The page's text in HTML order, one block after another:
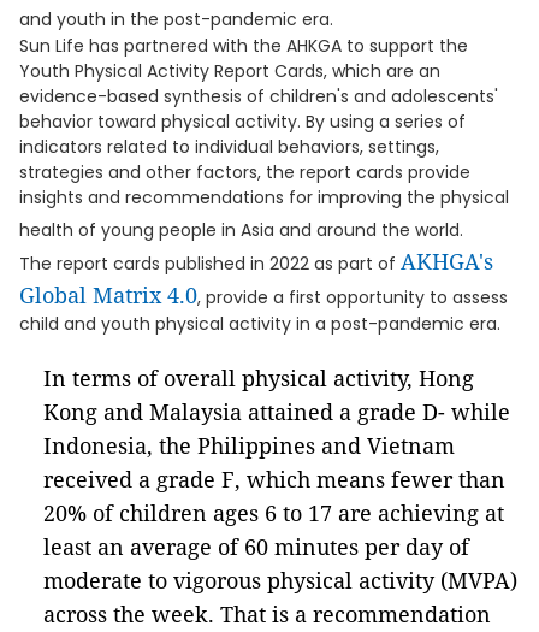
and youth in the post-pandemic era.
Sun Life has partnered with the AHKGA to support the
Youth Physical Activity Report Cards, which are an
evidence-based synthesis of children's and adolescents'
behavior toward physical activity. By using a series of
indicators related to individual behaviors, settings,
strategies and other factors, the report cards provide
insights and recommendations for improving the physical
health of young people in Asia and around the world.
The report cards published in 2022 as part of AKHGA's
Global Matrix 4.0, provide a first opportunity to assess
child and youth physical activity in a post-pandemic era.
In terms of overall physical activity, Hong
Kong and Malaysia attained a grade D- while
Indonesia, the Philippines and Vietnam
received a grade F, which means fewer than
20% of children ages 6 to 17 are achieving at
least an average of 60 minutes per day of
moderate to vigorous physical activity (MVPA)
across the week. That is a recommendation